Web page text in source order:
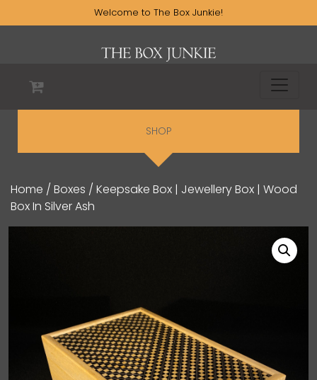
Welcome to The Box Junkie!
SHOP
Home / Boxes / Keepsake Box | Jewellery Box | Wood
Box In Silver Ash